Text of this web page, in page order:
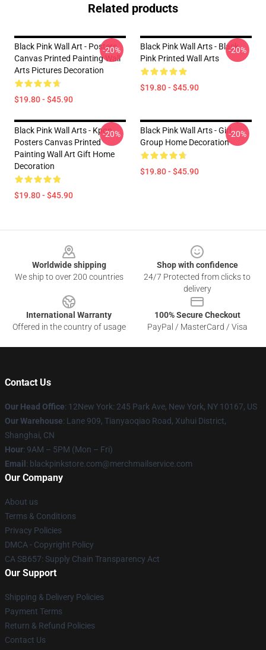
Related products
Black Pink Wall Art - Posters
Canvas Printed Painting Wall
Arts Pictures Decoration
$19.80 - $45.90
-20%
Black Pink Wall Arts - Black
Pink Printed Wall Arts
$19.80 - $45.90
-20%
Black Pink Wall Arts - Kpop
Posters Canvas Printed
Painting Wall Art Gift Home
Decoration
$19.80 - $45.90
-20%
Black Pink Wall Arts - Girl
Group Home Decoration
$19.80 - $45.90
-20%
Worldwide shipping
We ship to over 200 countries
Shop with confidence
24/7 Protected from clicks to
delivery
International Warranty
Offered in the country of usage
100% Secure Checkout
PayPal / MasterCard / Visa
Contact Us
Our Head Office: 12New York: 245 Park Ave, New York, NY 10167, US
Our Warehouse: Lane 909, Tianyaoqiao Road, Xuhui District,
Shanghai, CN
Hour: 9AM – 5PM (Mon – Fri)
Email: blackpinkstore.com@merchmailservice.com
Our Company
About us
Terms & Conditions
Privacy Policies
DMCA - Copyright Policy
CA SB657: Supply Chain Transparency Act
Our Support
Shipping & Delivery Policies
Payment Terms
Return & Refund Policies
Contact Us